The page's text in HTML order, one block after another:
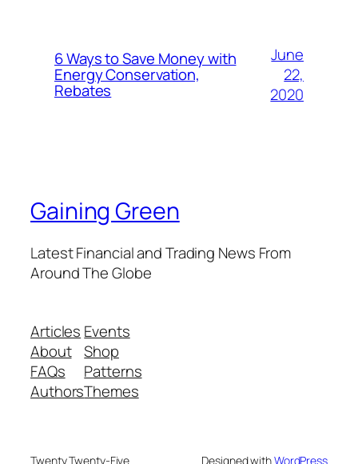
6 Ways to Save Money with
Energy Conservation,
Rebates
June
22,
2020
Gaining Green
Latest Financial and Trading News From
Around The Globe
Articles
About
FAQs
Authors
Events
Shop
Patterns
Themes
Twenty Twenty-Five Designed withWordPress